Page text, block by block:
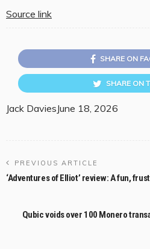
Source link
SHARE ON
SHARE ON
Jack DaviesJune 18, 2026
PREVIOUS ARTICLE
‘Adventures of Elliot’ review: A fun,
Qubic voids over 100 Monero